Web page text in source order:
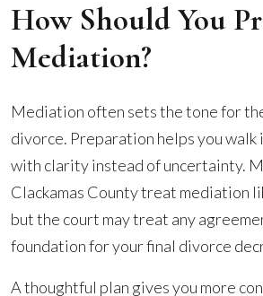
How Should You
Mediation?
Mediation often sets the tone for
divorce. Preparation helps you walk
with clarity instead of uncertainty.
Clackamas County treat mediation
but the court may treat any
foundation for your final divorce
A thoughtful plan gives you more